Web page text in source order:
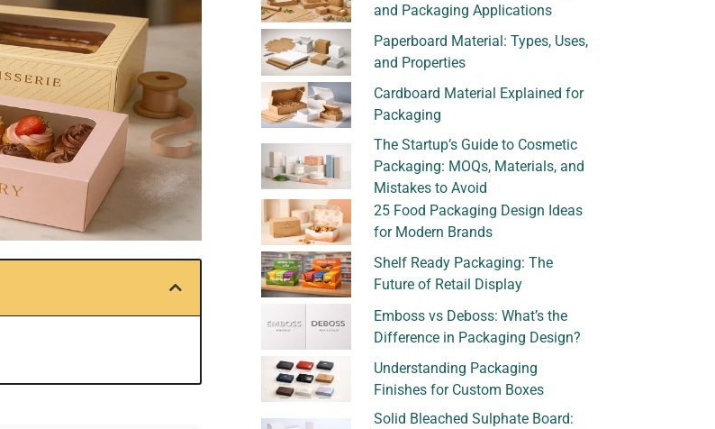
and Packaging Applications
Paperboard Material: Types, Uses,
and Properties
Cardboard Material Explained for
Packaging
The Startup’s Guide to Cosmetic
Packaging: MOQs, Materials, and
Mistakes to Avoid
25 Food Packaging Design Ideas
for Modern Brands
Shelf Ready Packaging: The
Future of Retail Display
Emboss vs Deboss: What’s the
Difference in Packaging Design?
Understanding Packaging
Finishes for Custom Boxes
Solid Bleached Sulphate Board: